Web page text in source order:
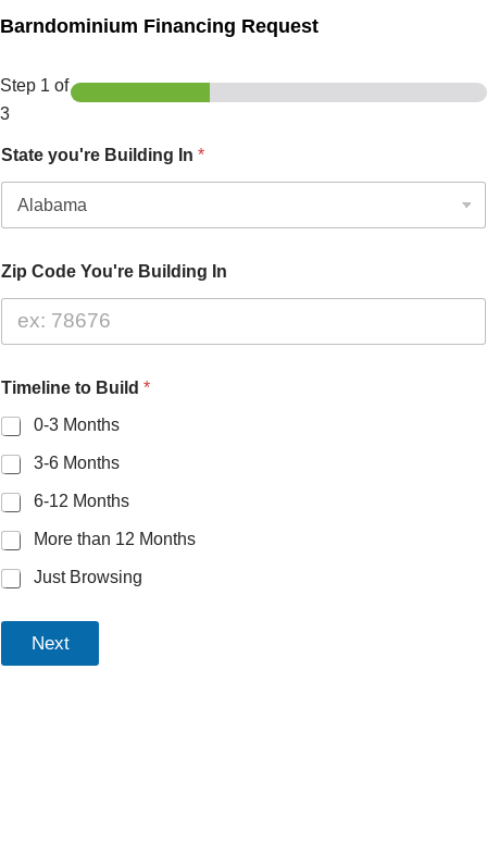
Barndominium Financing Request
Step 1 of
3
State you're Building In *
Zip Code You're Building In
Timeline to Build *
0-3 Months
3-6 Months
6-12 Months
More than 12 Months
Just Browsing
Next